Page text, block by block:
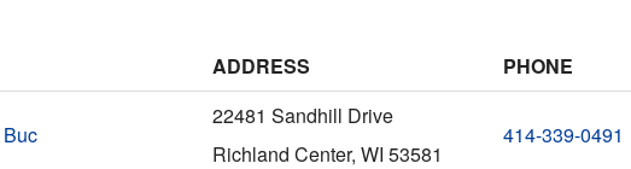
ADDRESS PHONE
22481 Sandhill Drive
Richland Center, WI 53581
414-339-0491